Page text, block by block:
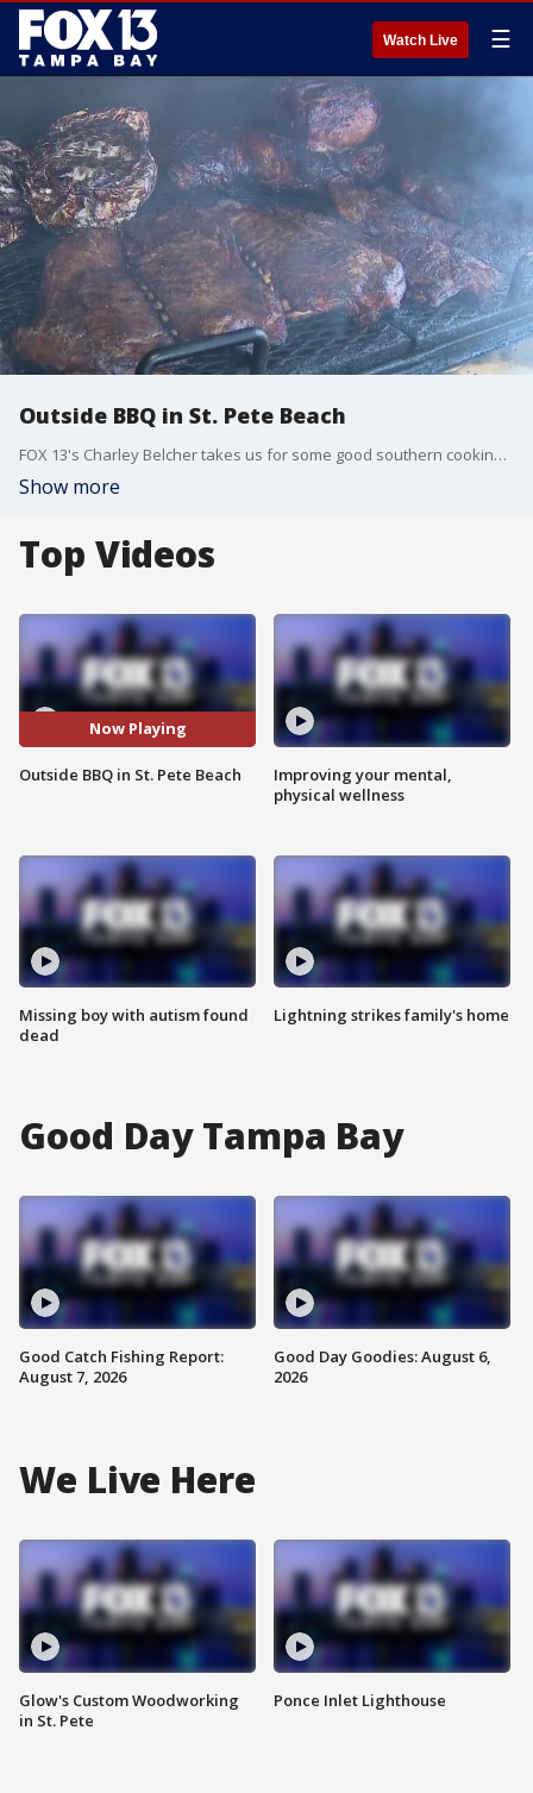
Watch Live ☰
Outside BBQ in St. Pete Beach
FOX 13's Charley Belcher takes us for some good southern cooking at Outside BBQ in St. Pete Beach.
Show more
Top Videos
Now Playing
Outside BBQ in St. Pete Beach
Missing boy with autism found
dead
Improving your mental,
physical wellness
Lightning strikes family's home
Good Day Tampa Bay
Good Catch Fishing Report:
August 7, 2026
Good Day Goodies: August 6,
2026
We Live Here
Glow's Custom Woodworking
in St. Pete
Ponce Inlet Lighthouse